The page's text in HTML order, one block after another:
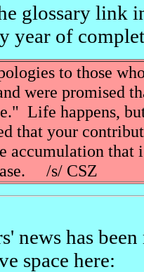
glossary link
year of
to those
were promised
Life happens,
that your
accumulation that
/s/ CSZ
news has
space here: